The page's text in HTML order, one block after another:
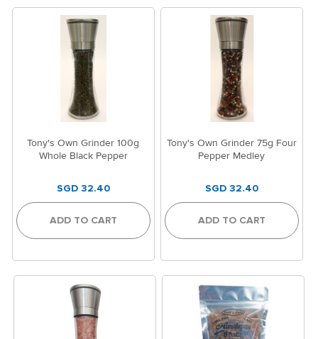
Tony's Own Grinder 100g
Whole Black Pepper
SGD 32.40
ADD TO CART
Tony's Own Grinder 75g Four
Pepper Medley
SGD 32.40
ADD TO CART